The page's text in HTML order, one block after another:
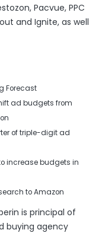
Pacvue, PPC
and Ignite, as well
Forecast
ad budgets from
of triple-digit ad
increase budgets in
to Amazon
is principal of
buying agency